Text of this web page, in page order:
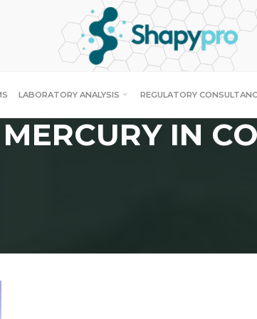
LABORATORY ANALYSIS REGULATORY
IN